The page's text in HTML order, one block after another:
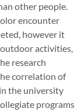
other people.
encounter
however it
activities,
research
correlation of
the university
programs